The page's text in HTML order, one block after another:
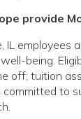
provide
employees
being.
off; tuition
committed to